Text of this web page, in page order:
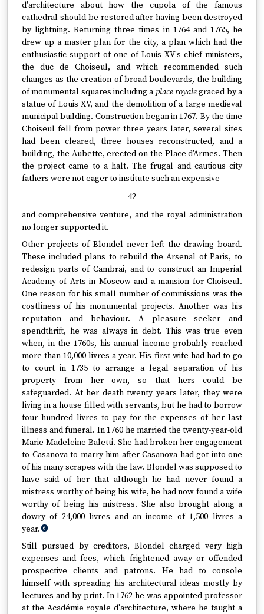
d'architecture about how the cupola of the famous
cathedral should be restored after having been destroyed
by lightning. Returning three times in 1764 and 1765, he
drew up a master plan for the city, a plan which had the
enthusiastic support of one of Louis XV's chief ministers,
the duc de Choiseul, and which recommended such
changes as the creation of broad boulevards, the building
of monumental squares including aplace royalegraced by a
statue of Louis XV, and the demolition of a large medieval
municipal building. Construction began in 1767. By the time
Choiseul fell from power three years later, several sites
had been cleared, three houses reconstructed, and a
building, the Aubette, erected on the Place d'Armes. Then
the project came to a halt. The frugal and cautious city
fathers were not eager to institute such an expensive
--42--
and comprehensive venture, and the royal administration
no longer supported it.
Other projects of Blondel never left the drawing board.
These included plans to rebuild the Arsenal of Paris, to
redesign parts of Cambrai, and to construct an Imperial
Academy of Arts in Moscow and a mansion for Choiseul.
One reason for his small number of commissions was the
costliness of his monumental projects. Another was his
reputation and behaviour. A pleasure seeker and
spendthrift, he was always in debt. This was true even
when, in the 1760s, his annual income probably reached
more than 10,000 livres a year. His first wife had had to go
to court in 1735 to arrange a legal separation of his
property from her own, so that hers could be
safeguarded. At her death twenty years later, they were
living in a house filled with servants, but he had to borrow
four hundred livres to pay for the expenses of her last
illness and funeral. In 1760 he married the twenty-year-old
Marie-Madeleine Baletti. She had broken her engagement
to Casanova to marry him after Casanova had got into one
of his many scrapes with the law. Blondel was supposed to
have said of her that although he had never found a
mistress worthy of being his wife, he had now found a wife
worthy of being his mistress. She also brought along a
dowry of 24,000 livres and an income of 1,500 livres a
year. 6
Still pursued by creditors, Blondel charged very high
expenses and fees, which frightened away or offended
prospective clients and patrons. He had to console
himself with spreading his architectural ideas mostly by
lectures and by print. In 1762 he was appointed professor
at the Académie royale d'architecture, where he taught a